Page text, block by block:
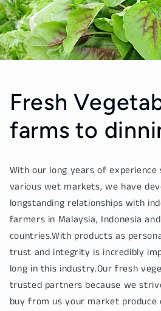
Fresh
farms to
With our long years of experience
various wet markets, we have
longstanding relationships with
farmers in Malaysia, Indonesia
countries.With products as
trust and integrity is incredibly
long in this industry.Our fresh
trusted partners because we
buy from us your market produce